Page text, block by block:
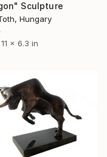
Sculpture
Hungary
x 6.3 in